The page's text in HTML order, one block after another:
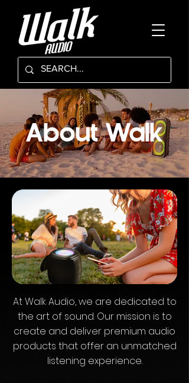
About Walk
At Walk Audio, we are dedicated to
the art of sound. Our mission is to
create and deliver premium audio
products that offer an unmatched
listening experience.